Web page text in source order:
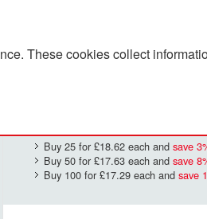
These cookies collect
Buy 25 for £18.62each and save 3
Buy 50 for £17.63each and save 8
Buy 100 for £17.29each and save